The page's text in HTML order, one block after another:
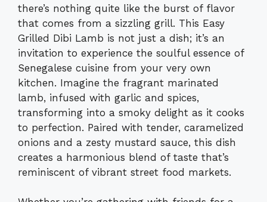
there’s nothing quite like the burst of flavor
that comes from a sizzling grill. This Easy
Grilled Dibi Lamb is not just a dish; it’s an
invitation to experience the soulful essence of
Senegalese cuisine from your very own
kitchen. Imagine the fragrant marinated
lamb, infused with garlic and spices,
transforming into a smoky delight as it cooks
to perfection. Paired with tender, caramelized
onions and a zesty mustard sauce, this dish
creates a harmonious blend of taste that’s
reminiscent of vibrant street food markets.